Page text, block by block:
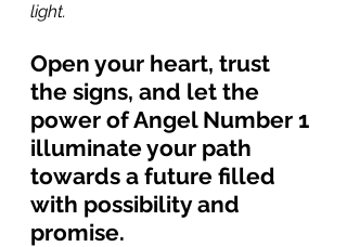
light.
Open your heart, trust
the signs, and let the
power of Angel Number 1
illuminate your path
towards a future filled
with possibility and
promise.